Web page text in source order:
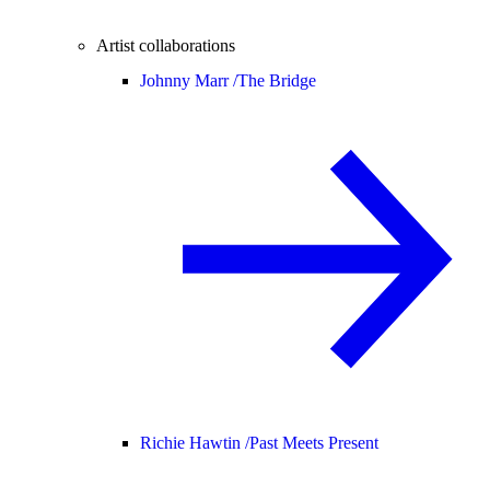
Artist collaborations
Johnny Marr /The Bridge
Richie Hawtin /Past Meets Present